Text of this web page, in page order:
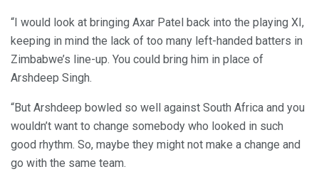
“I would look at bringing Axar Patel back into the playing XI,
keeping in mind the lack of too many left-handed batters in
Zimbabwe’s line-up. You could bring him in place of
Arshdeep Singh.
“But Arshdeep bowled so well against South Africa and you
wouldn’t want to change somebody who looked in such
good rhythm. So, maybe they might not make a change and
go with the same team.